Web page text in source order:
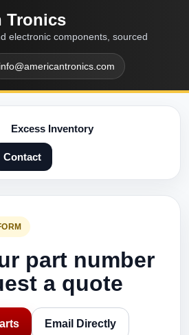
Tronics
electronic components, sourced
info@americantronics.com
Excess Inventory
Contact
part number
a quote
Email Directly